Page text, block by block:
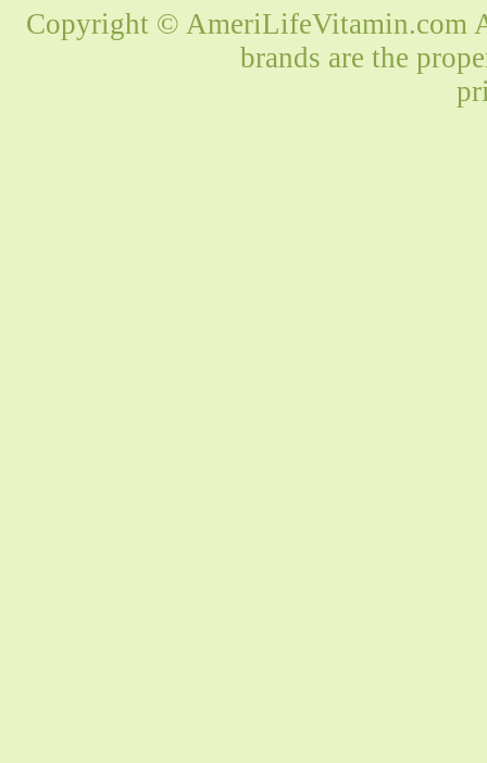
Copyright © AmeriLifeVitamin.com
brands are the